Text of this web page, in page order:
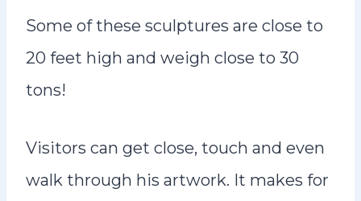
Some of these sculptures are close to
20 feet high and weigh close to 30
tons!
Visitors can get close, touch and even
walk through his artwork. It makes for